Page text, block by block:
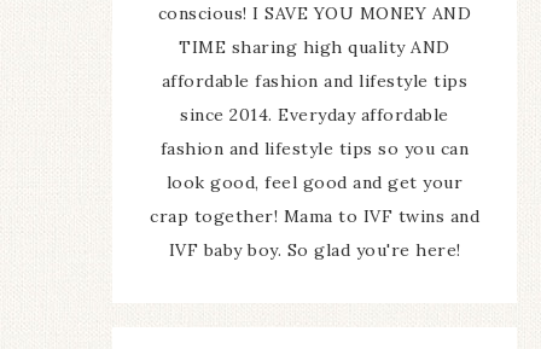
conscious! I SAVE YOU MONEY AND
TIME sharing high quality AND
affordable fashion and lifestyle tips
since 2014. Everyday affordable
fashion and lifestyle tips so you can
look good, feel good and get your
crap together! Mama to IVF twins and
IVF baby boy. So glad you're here!